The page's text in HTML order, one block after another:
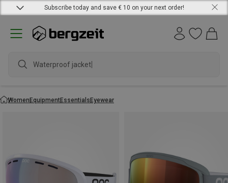
Subscribe today and save € 10 on your next order!
Waterproof jacket
WomenEquipmentEssentialsEyewear